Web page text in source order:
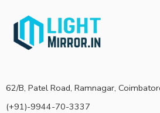
62/B, Patel Road, Ramnagar,
(+91)-9944-70-3337